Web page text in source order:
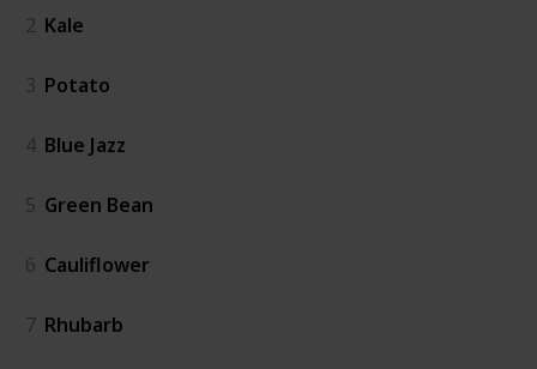
2 Kale
3 Potato
4 Blue Jazz
5 Green Bean
6 Cauliflower
7 Rhubarb